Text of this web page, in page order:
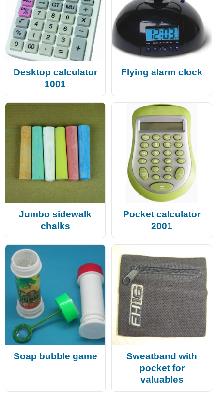
Desktop calculator
1001
Flying alarm clock
Jumbo sidewalk
chalks
Pocket calculator
2001
Soap bubble game
Sweatband with
pocket for
valuables